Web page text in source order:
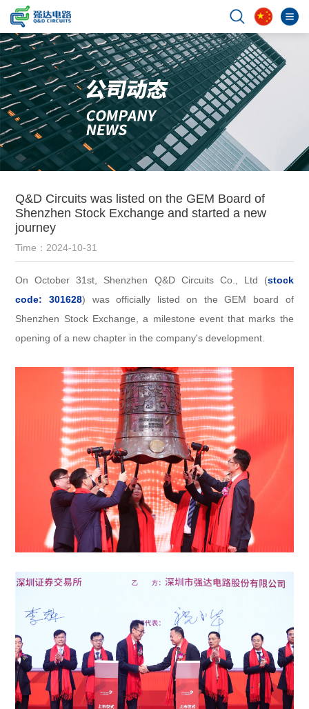
Q&D Circuits was listed on the GEM Board of
Shenzhen Stock Exchange and started a new
journey
Time：2024-10-31
On October 31st, Shenzhen Q&D Circuits Co., Ltd (stock
code: 301628) was officially listed on the GEM board of
Shenzhen Stock Exchange, a milestone event that marks the
opening of a new chapter in the company's development.